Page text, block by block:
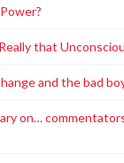
that
and the bad
on…